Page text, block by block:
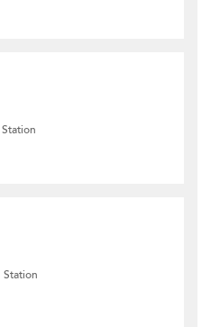
Station
Station